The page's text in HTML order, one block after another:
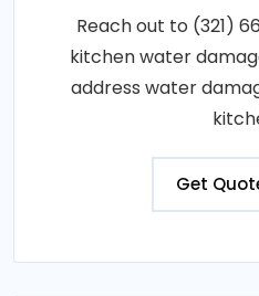
Reach out to (321)
kitchen water
address water
Get